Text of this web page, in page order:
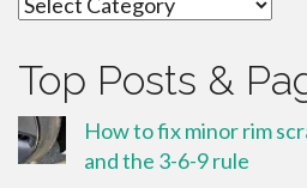
Top Posts &
How to fix minor rim
and the 3-6-9 rule